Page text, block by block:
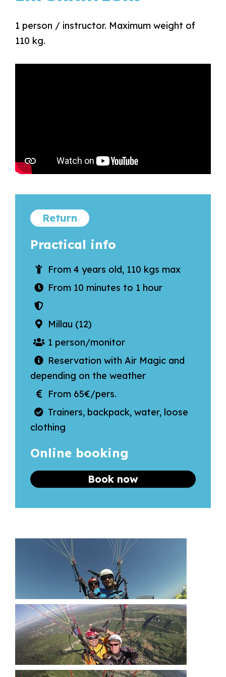
1 person / instructor. Maximum weight of
110 kg.
Return
Practical info
From 4 years old, 110 kgs max
From 10 minutes to 1 hour
Millau (12)
1 person/monitor
Reservation with Air Magic and
depending on the weather
From 65€/pers.
Trainers, backpack, water, loose
clothing
Online booking
Book now